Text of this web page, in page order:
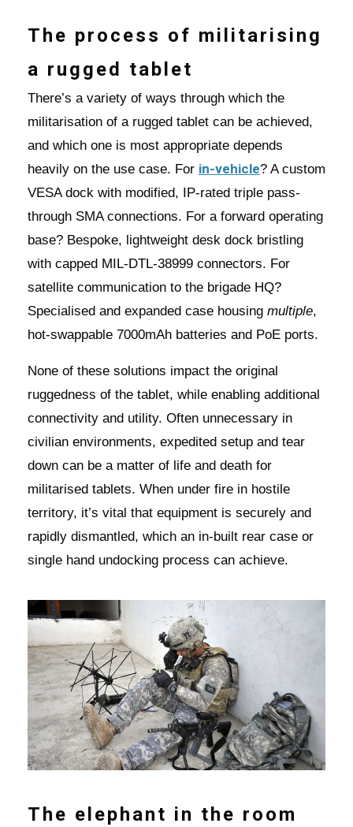
The process of militarising
a rugged tablet
There’s a variety of ways through which the
militarisation of a rugged tablet can be achieved,
and which one is most appropriate depends
heavily on the use case. For in-vehicle? A custom
VESA dock with modified, IP-rated triple pass-
through SMA connections. For a forward operating
base? Bespoke, lightweight desk dock bristling
with capped MIL-DTL-38999 connectors. For
satellite communication to the brigade HQ?
Specialised and expanded case housing multiple,
hot-swappable 7000mAh batteries and PoE ports.
None of these solutions impact the original
ruggedness of the tablet, while enabling additional
connectivity and utility. Often unnecessary in
civilian environments, expedited setup and tear
down can be a matter of life and death for
militarised tablets. When under fire in hostile
territory, it’s vital that equipment is securely and
rapidly dismantled, which an in-built rear case or
single hand undocking process can achieve.
The elephant in the room